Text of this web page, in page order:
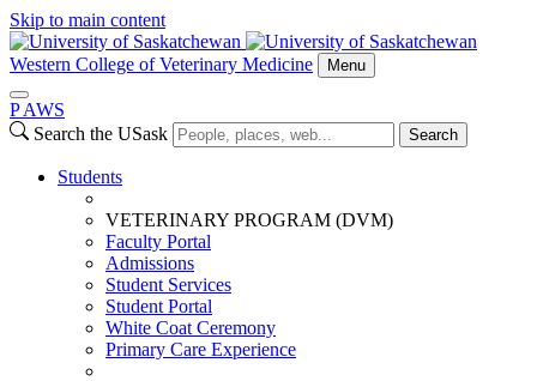
Skip to main content
Western College of Veterinary Medicine Menu
P AWS
Search the USask
Search
Students
VETERINARY PROGRAM (DVM)
Faculty Portal
Admissions
Student Services
Student Portal
White Coat Ceremony
Primary Care Experience